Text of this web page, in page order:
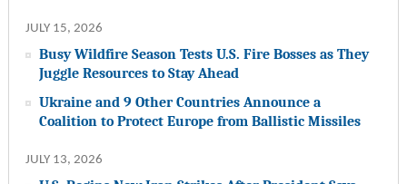
JULY 15, 2026
Busy Wildfire Season Tests U.S. Fire Bosses as They
Juggle Resources to Stay Ahead
Ukraine and 9 Other Countries Announce a
Coalition to Protect Europe from Ballistic Missiles
JULY 13, 2026